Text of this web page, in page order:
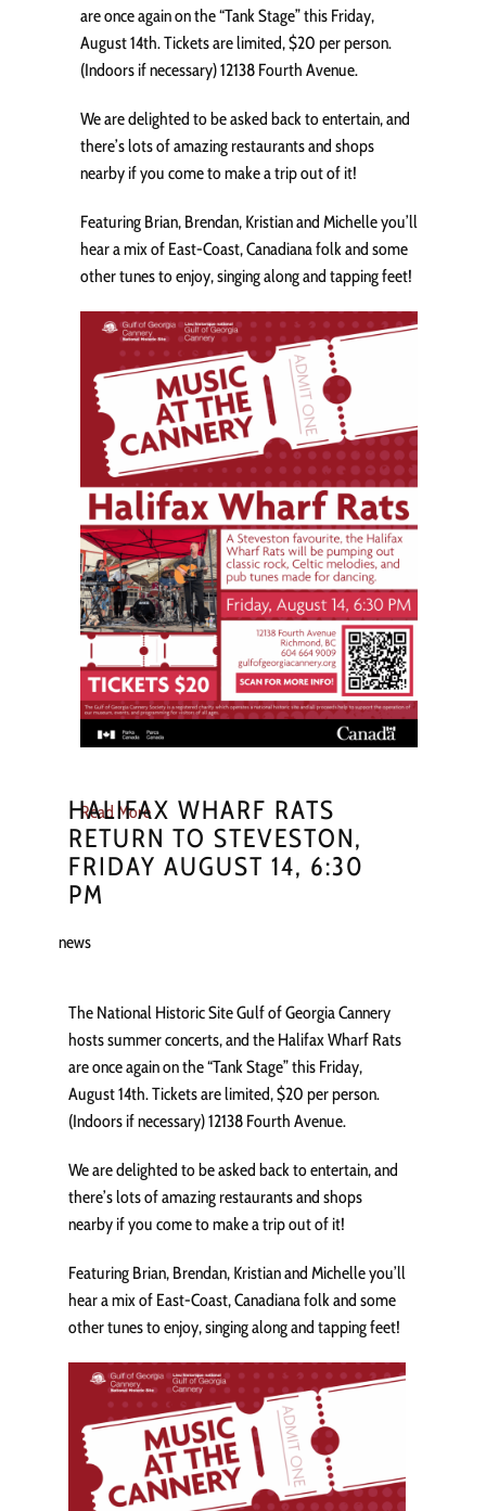
are once again on the “Tank Stage” this Friday,
August 14th. Tickets are limited, $20 per person.
(Indoors if necessary) 12138 Fourth Avenue.
We are delighted to be asked back to entertain, and
there’s lots of amazing restaurants and shops
nearby if you come to make a trip out of it!
Featuring Brian, Brendan, Kristian and Michelle you’ll
hear a mix of East-Coast, Canadiana folk and some
other tunes to enjoy, singing along and tapping feet!
Read More
HALIFAX WHARF RATS
RETURN TO STEVESTON,
FRIDAY AUGUST 14, 6:30
PM
news
The National Historic Site Gulf of Georgia Cannery
hosts summer concerts, and the Halifax Wharf Rats
are once again on the “Tank Stage” this Friday,
August 14th. Tickets are limited, $20 per person.
(Indoors if necessary) 12138 Fourth Avenue.
We are delighted to be asked back to entertain, and
there’s lots of amazing restaurants and shops
nearby if you come to make a trip out of it!
Featuring Brian, Brendan, Kristian and Michelle you’ll
hear a mix of East-Coast, Canadiana folk and some
other tunes to enjoy, singing along and tapping feet!